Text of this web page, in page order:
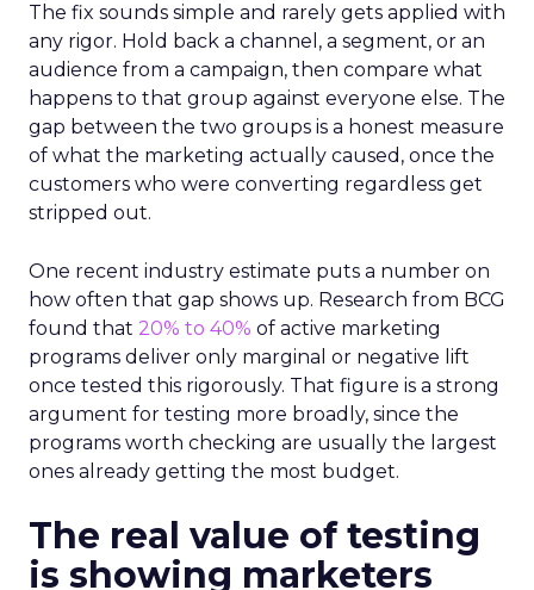
The fix sounds simple and rarely gets applied with
any rigor. Hold back a channel, a segment, or an
audience from a campaign, then compare what
happens to that group against everyone else. The
gap between the two groups is a honest measure
of what the marketing actually caused, once the
customers who were converting regardless get
stripped out.
One recent industry estimate puts a number on
how often that gap shows up. Research from BCG
found that 20% to 40% of active marketing
programs deliver only marginal or negative lift
once tested this rigorously. That figure is a strong
argument for testing more broadly, since the
programs worth checking are usually the largest
ones already getting the most budget.
The real value of testing
is showing marketers